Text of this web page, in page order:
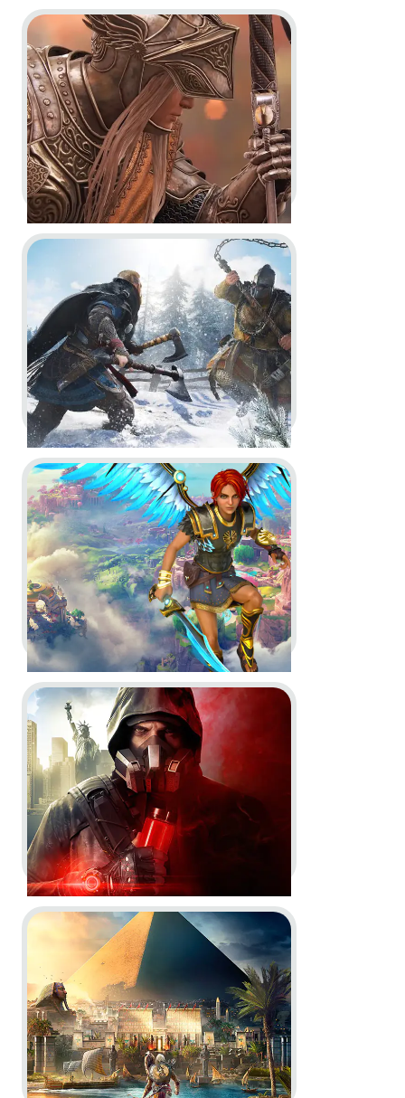
Assassin’s Creed Crossover
Stories -Reveal Trailer & Dev
Diary
Dev Diary In-Game
Go to project For Honor
For Honor - Year 6 Vision Trailer
Dev Diary In-Game
Motion Design
Go to project Assassin’s Creed Valhalla
Assassin’s Creed Valhalla -Post
Launch & Season Pass Trailer
Dev Diary Motion Design
In-Game
Go to project Immortals Fenyx Rising
Immortals Fenyx Rising -Post-
Launch Trailer, Story Trailer and
CGI Reveal Cinematic Trailer
(formerly known as Gods &
Monsters)
Dev Diary In-Game CGI
Go to project Tom Clancy’s The Division 2: Warlords
Tom Clancy’s The Division 2:
Warlords of New York -Story &
Character Trailer and Gameplay
Overview Video
Dev Diary In-Game In-Engine
Motion Design
Go to project Assassin’s Creed Origins